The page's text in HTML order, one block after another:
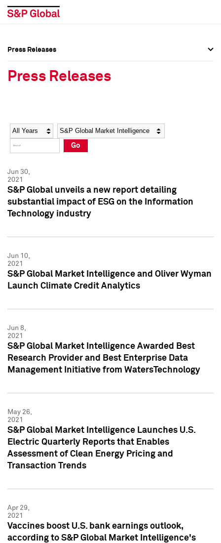
Social Media Directory
Press Kit
Social Media Directory
Press Kit
Press Releases
Press Releases
Year Category
Go
Jun 30,
2021
S&P Global unveils a new report detailing
substantial impact of ESG on the Information
Technology industry
Jun 10,
2021
S&P Global Market Intelligence and Oliver Wyman
Launch Climate Credit Analytics
Jun 8,
2021
S&P Global Market Intelligence Awarded Best
Research Provider and Best Enterprise Data
Management Initiative from WatersTechnology
May 26,
2021
S&P Global Market Intelligence Launches U.S.
Electric Quarterly Reports that Enables
Assessment of Clean Energy Pricing and
Transaction Trends
Apr 29,
2021
Vaccines boost U.S. bank earnings outlook,
according to S&P Global Market Intelligence's